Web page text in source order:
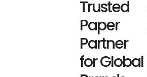
Trusted
Paper
Partner
for Global